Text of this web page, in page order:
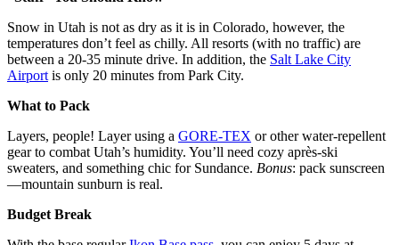
Snow in Utah is not as dry as it is in Colorado, however, the
temperatures don’t feel as chilly. All resorts (with no traffic) are
between a 20-35 minute drive. In addition, the Salt Lake City
Airport is only 20 minutes from Park City.
What to Pack
Layers, people! Layer using a GORE-TEX or other water-repellent
gear to combat Utah’s humidity. You’ll need cozy après-ski
sweaters, and something chic for Sundance. Bonus: pack sunscreen
—mountain sunburn is real.
Budget Break